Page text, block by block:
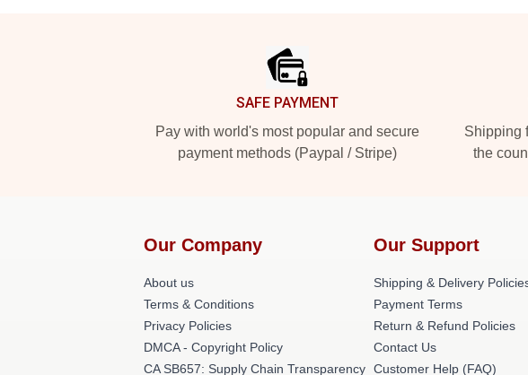
SAFE PAYMENT
Pay with world's most popular and secure
payment methods (Paypal / Stripe)
Shipping
the
Our Company
About us
Terms & Conditions
Privacy Policies
DMCA - Copyright Policy
CA SB657: Supply Chain Transparency
Our Support
Shipping & Delivery
Payment Terms
Return & Refund Policies
Contact Us
Customer Help (FAQ)